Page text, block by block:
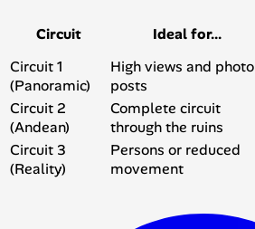
Circuit Ideal for...
Circuit 1
(Panoramic)
High views and photo
posts
Circuit 2
(Andean)
Complete circuit
through the ruins
Circuit 3
(Reality)
Persons or reduced
movement